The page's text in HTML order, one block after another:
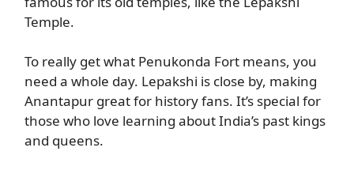
Temple.
To really get what Penukonda Fort means, you
need a whole day. Lepakshi is close by, making
Anantapur great for history fans. It’s special for
those who love learning about India’s past kings
and queens.